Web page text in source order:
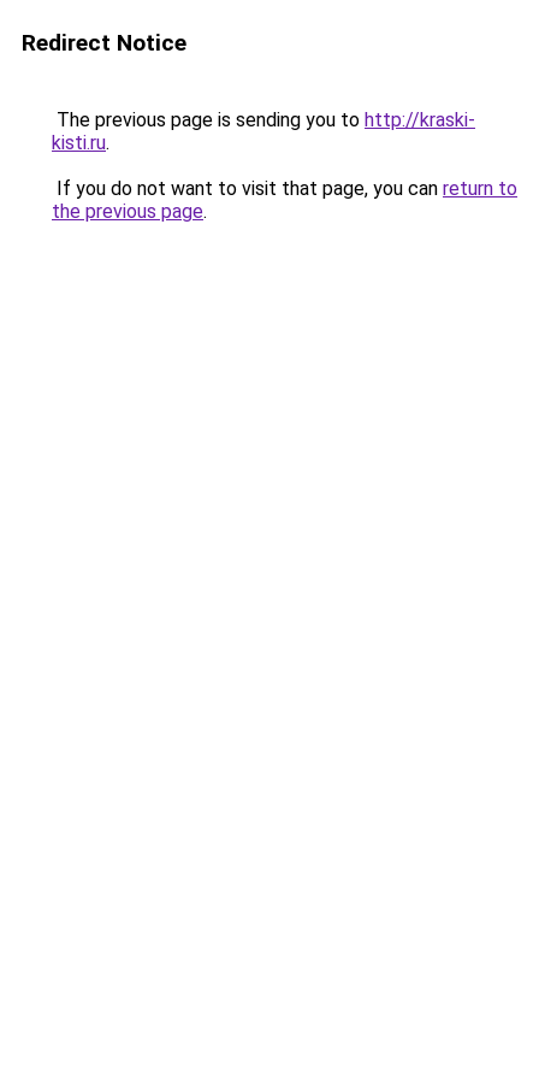
Redirect Notice
The previous page is sending you to http://kraski-
kisti.ru.
If you do not want to visit that page, you can return to
the previous page.